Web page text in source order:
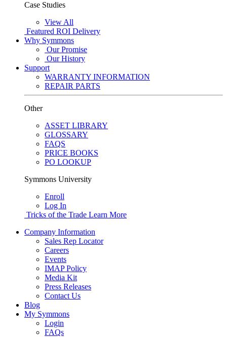
Case Studies
View All
Featured ROI Delivery
Why Symmons
Our Promise
Our History
Support
WARRANTY INFORMATION
REPAIR PARTS
Other
ASSET LIBRARY
GLOSSARY
FAQS
PRICE BOOKS
PO LOOKUP
Symmons University
Enroll
Log In
Tricks of the Trade Learn More
Company Information
Sales Rep Locator
Careers
Events
IMAP Policy
Media Kit
Press Releases
Contact Us
Blog
My Symmons
Login
FAQs